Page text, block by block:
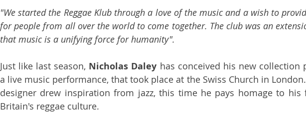
"We started the Reggae Klub through a love of the music and a wish to
for people from all over the world to come together. The club was an
that music is a unifying force for humanity".
Just like last season, Nicholas Daley has conceived his new collection
a live music performance, that took place at the Swiss Church in
designer drew inspiration from jazz, this time he pays homage to his
Britain's reggae culture.